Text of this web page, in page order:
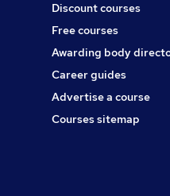
Discount courses
Free courses
Awarding body
Career guides
Advertise a course
Courses sitemap